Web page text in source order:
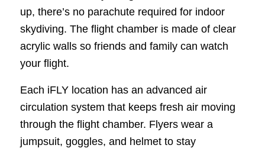
up, there’s no parachute required for indoor
skydiving. The flight chamber is made of clear
acrylic walls so friends and family can watch
your flight.
Each iFLY location has an advanced air
circulation system that keeps fresh air moving
through the flight chamber. Flyers wear a
jumpsuit, goggles, and helmet to stay